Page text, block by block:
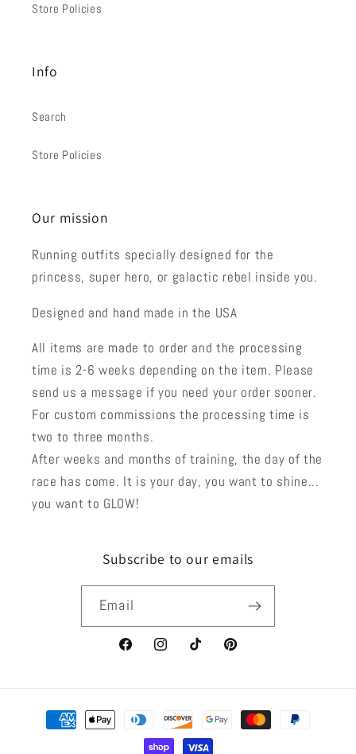
Store Policies
Info
Search
Store Policies
Our mission
Running outfits specially designed for the
princess, super hero, or galactic rebel inside you.
Designed and hand made in the USA
All items are made to order and the processing
time is 2-6 weeks depending on the item. Please
send us a message if you need your order sooner.
For custom commissions the processing time is
two to three months.
After weeks and months of training, the day of the
race has come. It is your day, you want to shine...
you want to GLOW!
Subscribe to our emails
Email
FacebookInstagramTikTok Pinterest
Payment
methods